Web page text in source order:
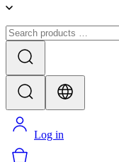
Log in